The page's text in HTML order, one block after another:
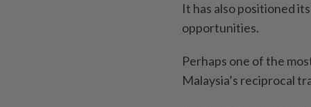
It has also positioned
opportunities.
Perhaps one of the
Malaysia’s reciprocal